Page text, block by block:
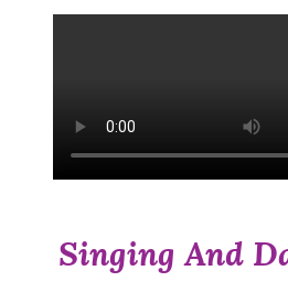
Singing And